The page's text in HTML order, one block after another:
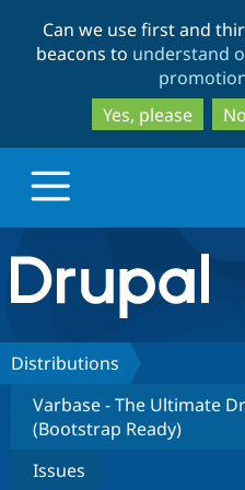
Can we use first and
beacons to understand
Yes, please
Drupal.org home
Discover Drupal
Build with Drupal
Partners & Services
Distributions
Varbase - The Ultimate
(Bootstrap Ready)
Issues